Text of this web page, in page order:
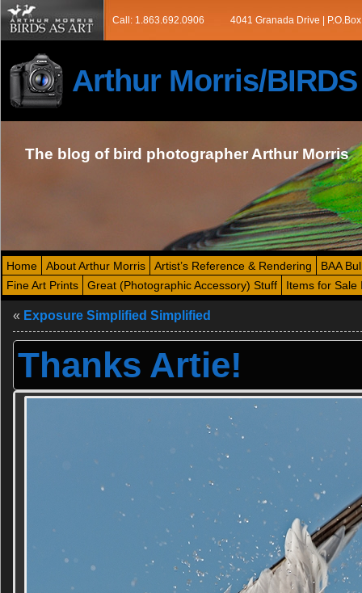
Call: 1.863.692.0906 4041 Granada Drive |
Arthur Morris/BIRDS
The blog of bird photographer Arthur Morris
Home About Arthur Morris Artist’s Reference & Rendering
BAA
Fine Art Prints
Great (Photographic Accessory) Stuff Items for Sale
« Exposure Simplified Simplified
Thanks Artie!